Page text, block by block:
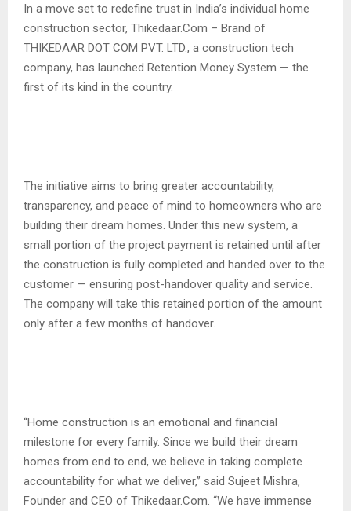
In a move set to redefine trust in India’s individual home
construction sector, Thikedaar.Com – Brand of
THIKEDAAR DOT COM PVT. LTD., a construction tech
company, has launched Retention Money System — the
first of its kind in the country.
The initiative aims to bring greater accountability,
transparency, and peace of mind to homeowners who are
building their dream homes. Under this new system, a
small portion of the project payment is retained until after
the construction is fully completed and handed over to the
customer — ensuring post-handover quality and service.
The company will take this retained portion of the amount
only after a few months of handover.
“Home construction is an emotional and financial
milestone for every family. Since we build their dream
homes from end to end, we believe in taking complete
accountability for what we deliver,” said Sujeet Mishra,
Founder and CEO of Thikedaar.Com. “We have immense